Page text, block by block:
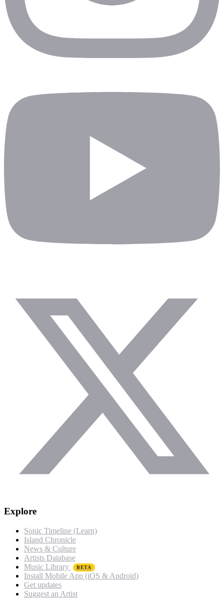
Explore
Sonic Timeline (Learn)
Island Chronicle
News & Culture
Artists Database
Music Library
BETA
Install Mobile App (iOS & Android)
Get updates
Suggest an Artist